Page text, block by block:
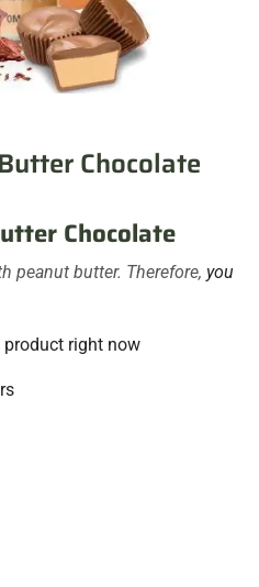
Chocolate
Chocolate
peanut butter. Therefore, you
product right now